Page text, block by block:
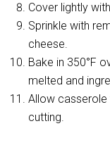
Cover lightly
Sprinkle with
cheese.
Bake in 350°F
melted and
Allow
cutting.